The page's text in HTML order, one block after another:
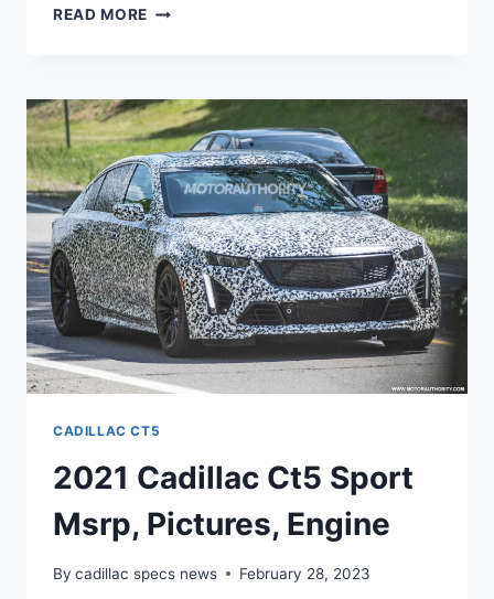
READ MORE 2021
PRICE,
BUILD,
LEASE
CADILLAC CT5
2021 Cadillac Ct5 Sport
Msrp, Pictures, Engine
By cadillac specs news February 28, 2023